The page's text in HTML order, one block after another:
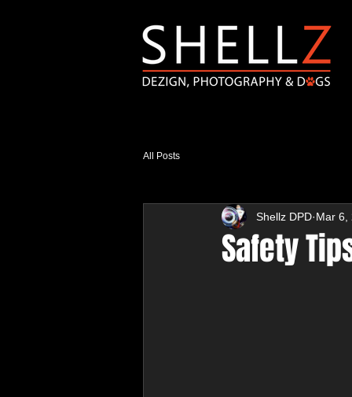
All Posts
Safety
Shellz DPD Mar 6,